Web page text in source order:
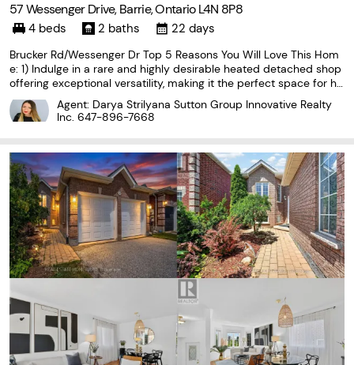
57 Wessenger Drive, Barrie, Ontario L4N 8P8
4 beds 2 baths 22 days
Brucker Rd/Wessenger Dr Top 5 Reasons You Will Love This Hom
e: 1) Indulge in a rare and highly desirable heated detached shop
offering exceptional versatility, making it the perfect space for ho
bbyists, car enthusiasts, woodworkers, or year-round storage for r
ecreational vehicles and equipment
Agent: Darya Strilyana Sutton Group Innovative Realty
Inc. 647-896-7668